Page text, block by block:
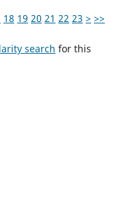
18 19 20 21 22 23 > >>
search for this